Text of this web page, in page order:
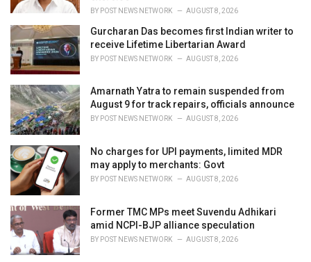
BY POST NEWS NETWORK AUGUST 8, 2026
Gurcharan Das becomes first Indian writer to
receive Lifetime Libertarian Award
BY POST NEWS NETWORK AUGUST 8, 2026
Amarnath Yatra to remain suspended from
August 9 for track repairs, officials announce
BY POST NEWS NETWORK AUGUST 8, 2026
No charges for UPI payments, limited MDR
may apply to merchants: Govt
BY POST NEWS NETWORK AUGUST 8, 2026
Former TMC MPs meet Suvendu Adhikari
amid NCPI-BJP alliance speculation
BY POST NEWS NETWORK AUGUST 8, 2026